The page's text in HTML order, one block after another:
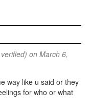
on March 6,
way like u said or they
for who or what